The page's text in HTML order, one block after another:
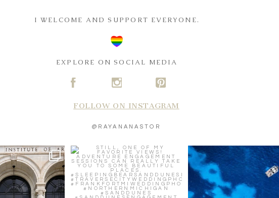
I WELCOME AND SUPPORT EVERYONE.
EXPLORE ON SOCIAL MEDIA
A C D
FOLLOW ON INSTAGRAM
@RAYANANASTOR